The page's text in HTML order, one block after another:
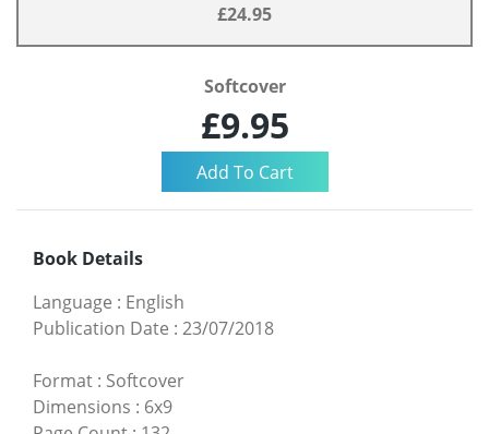
£24.95
Softcover
£9.95
Book Details
Language : English
Publication Date : 23/07/2018
Format : Softcover
Dimensions : 6x9